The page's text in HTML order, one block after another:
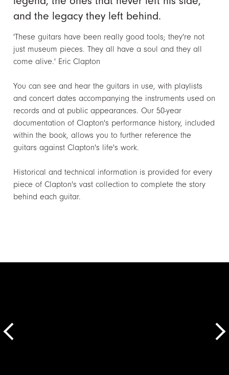
and the legacy they left behind.
'These guitars have been really good tools; they're not
just museum pieces. They all have a soul and they all
come alive.' Eric Clapton
You can see and hear the guitars in use, with playlists
and concert dates accompanying the instruments used on
records and at public appearances. Our 50-year
documentation of Clapton's performance history, included
within the book, allows you to further reference the
guitars against Clapton's life's work.
Historical and technical information is provided for every
piece of Clapton's vast collection to complete the story
behind each guitar.